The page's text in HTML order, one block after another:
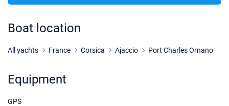
Boat location
All yachts France Corsica Ajaccio Port Charles Ornano
Equipment
GPS